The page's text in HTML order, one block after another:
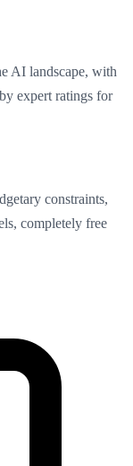
AI landscape, with
expert ratings for
constraints,
completely free